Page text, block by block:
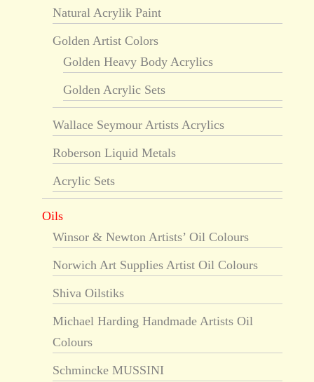
Natural Acrylik Paint
Golden Artist Colors
Golden Heavy Body Acrylics
Golden Acrylic Sets
Wallace Seymour Artists Acrylics
Roberson Liquid Metals
Acrylic Sets
Oils
Winsor & Newton Artists’ Oil Colours
Norwich Art Supplies Artist Oil Colours
Shiva Oilstiks
Michael Harding Handmade Artists Oil
Colours
Schmincke MUSSINI